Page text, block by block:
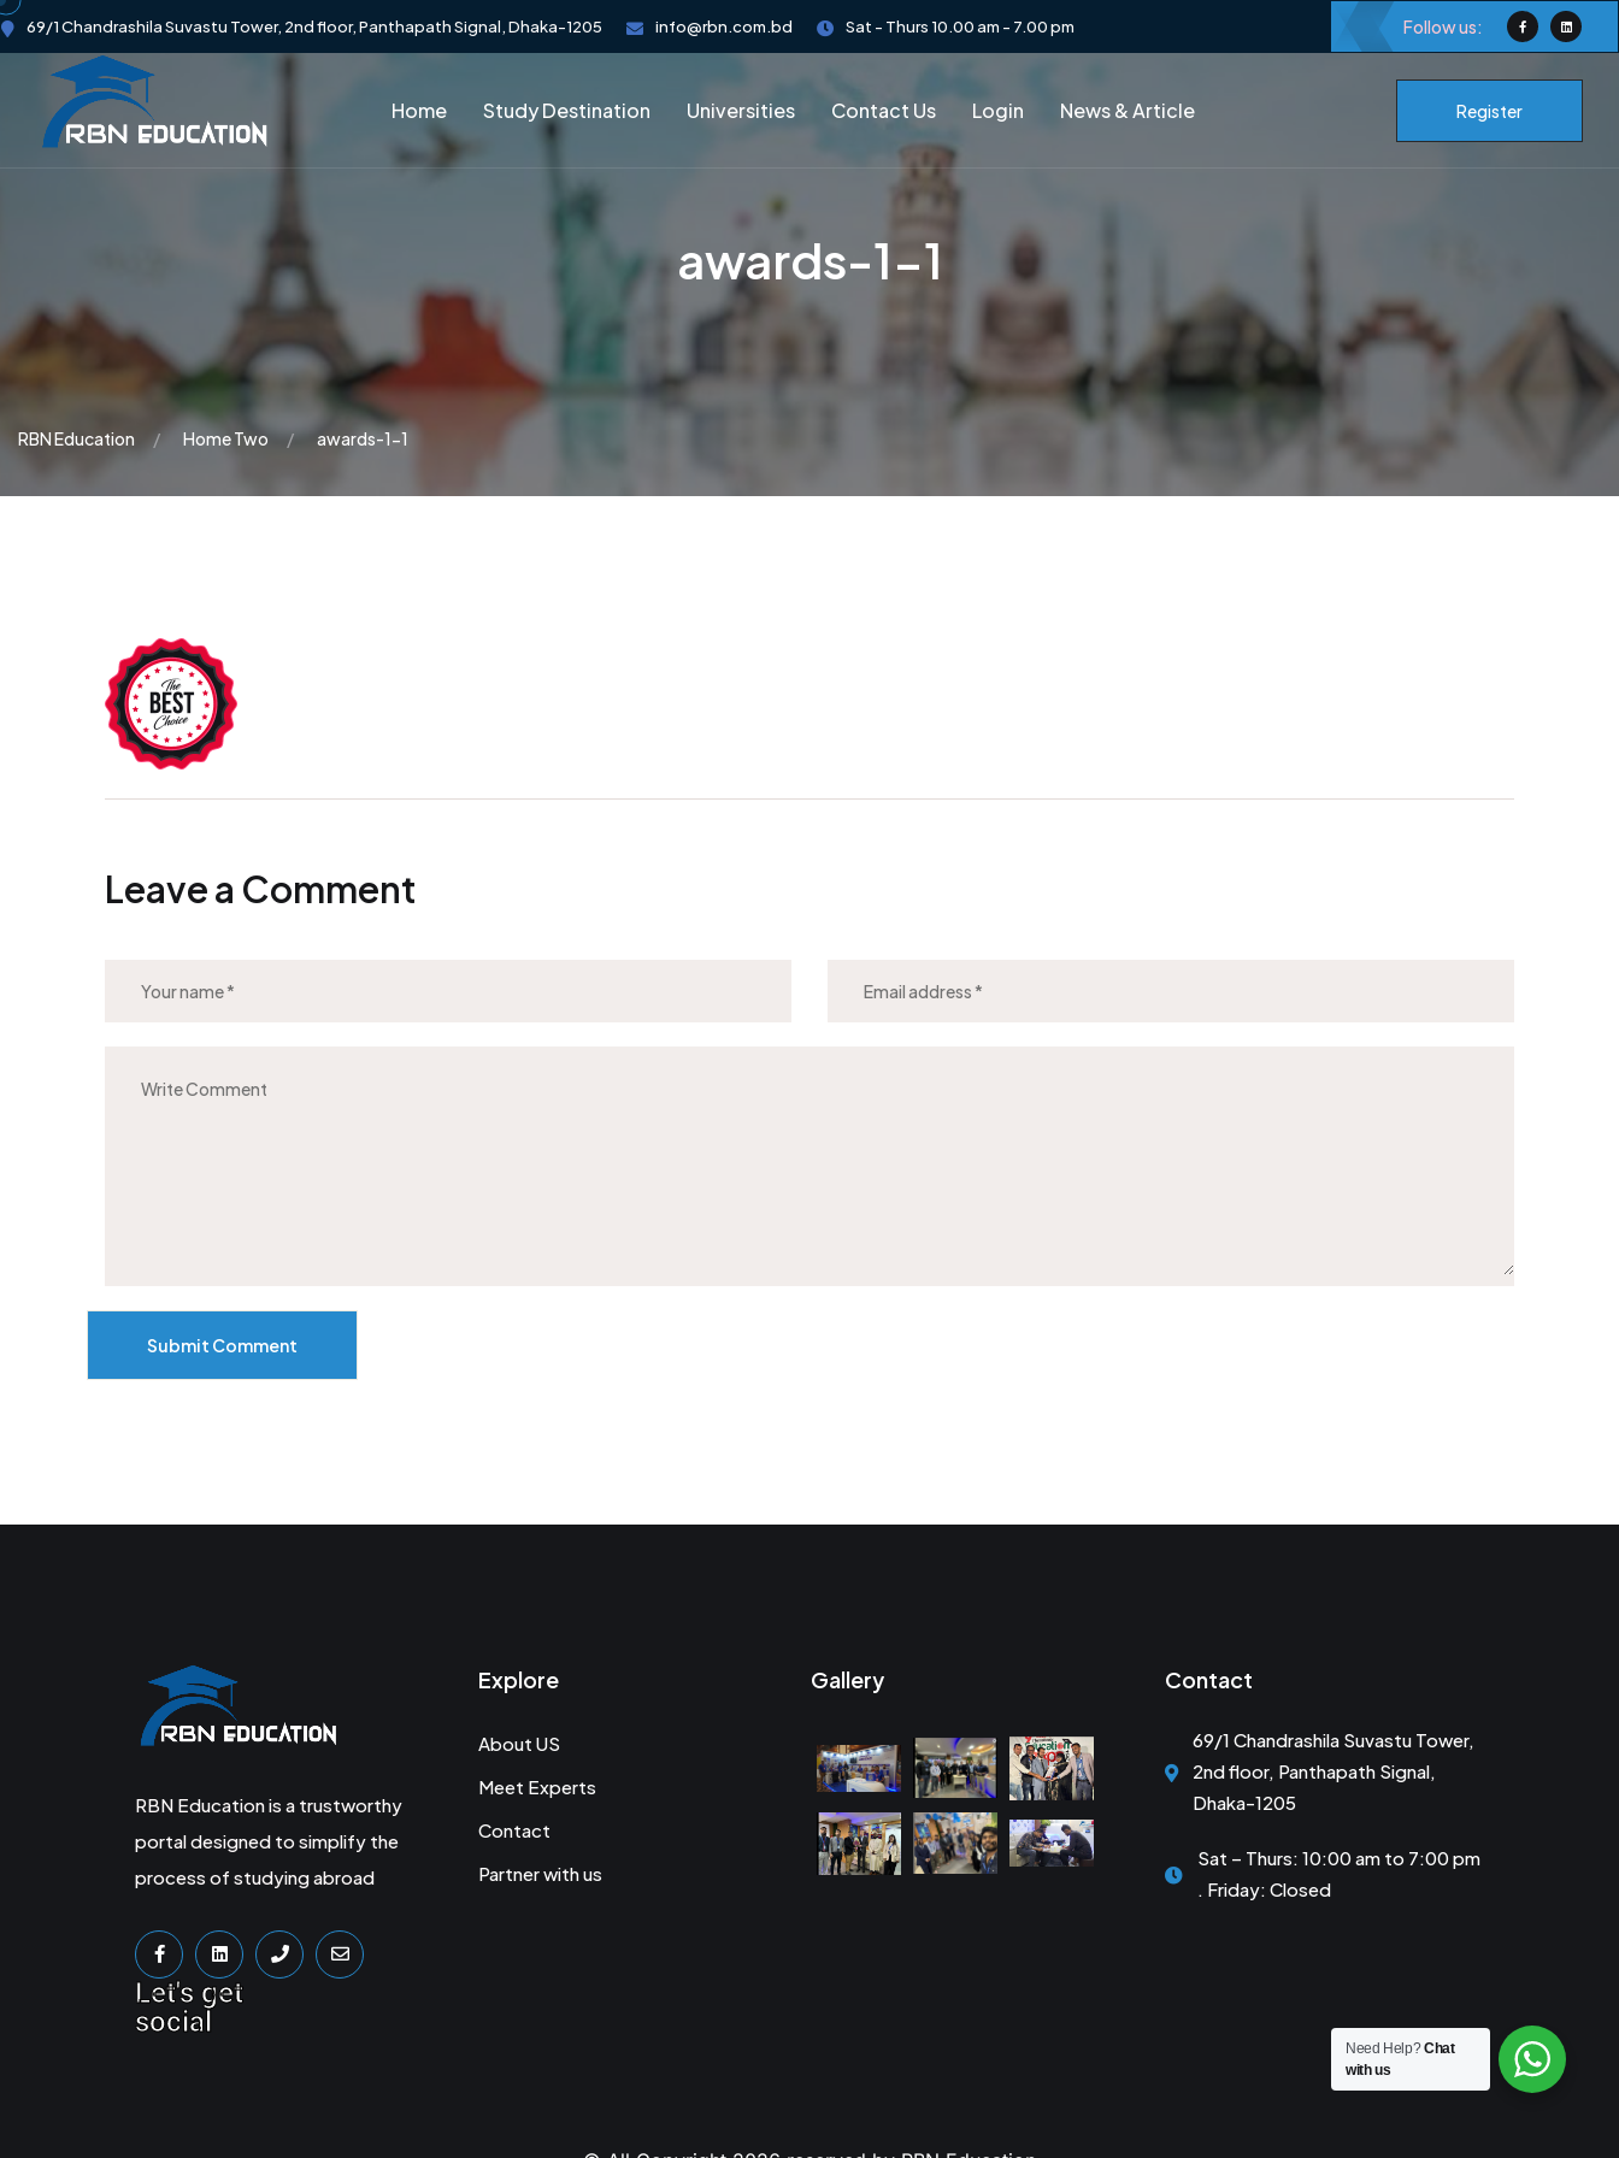
69/1 Chandrashila Suvastu Tower, 2nd floor, Panthapath Signal, Dhaka-1205 info@rbn.com.bd Sat - Thurs 10.00 am - 7.00 pm Follow us:
Home Study Destination Universities Contact Us Login News & Article Register
awards-1-1
RBN Education Home Two awards-1-1
Leave a Comment
Submit Comment
RBN Education is a trustworthy
portal designed to simplify the
process of studying abroad
Let's get
social
Explore
About US
Meet Experts
Contact
Partner with us
Gallery Contact
69/1 Chandrashila Suvastu Tower,
2nd floor, Panthapath Signal,
Dhaka-1205
Sat – Thurs: 10:00 am to 7:00 pm
. Friday: Closed
Need Help?Chat
with us